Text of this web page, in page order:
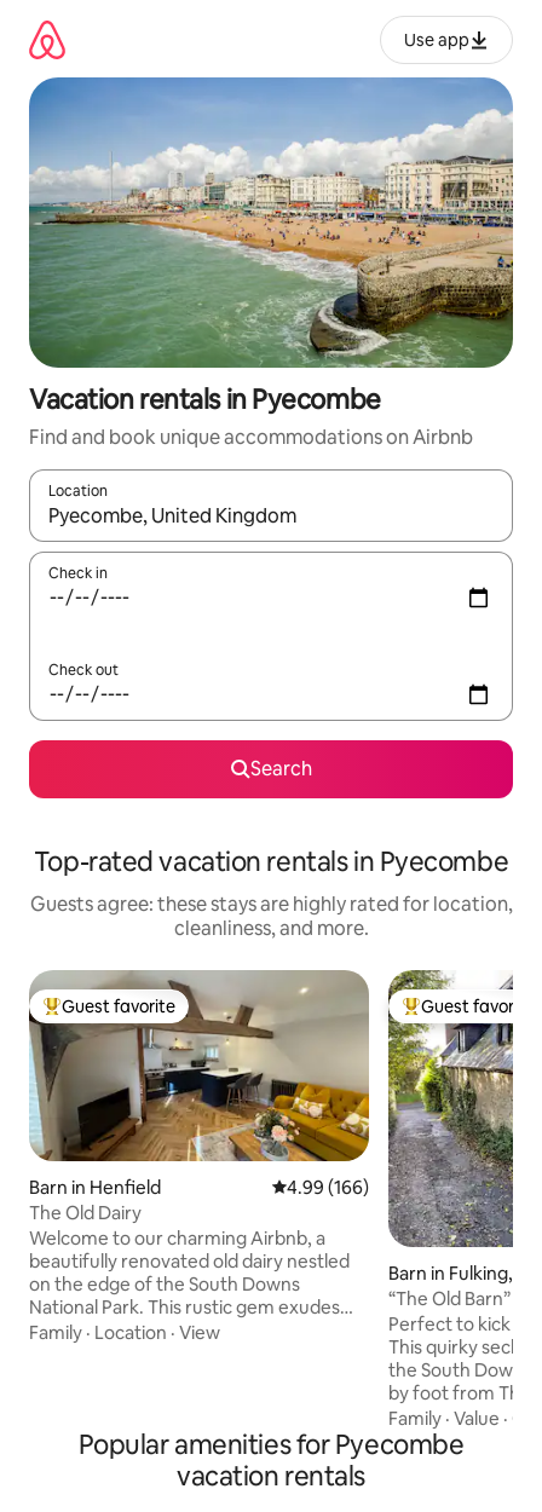
content
Use app
Vacation rentals in Pyecombe
Find and book unique accommodations on Airbnb
Location
When results are available, navigate with up and down arrow
Check in
Check out
Search
Top-rated vacation rentals in Pyecombe
Guests agree: these stays are highly rated for location,
cleanliness, and more.
Top guest favorite
Guest favorite
Barn in Henfield 4.99 out of 5 average rating,
4.99 (166)
The Old Dairy
Welcome to our charming Airbnb, a
beautifully renovated old dairy nestled
on the edge of the South Downs
National Park. This rustic gem exudes
character and warmth, offering a unique
nearby trails or unwind in the serene
atmosphere. Experience a truly special
getaway in this delightful retreat, where
Family · Location · View
Top guest
Guest favorite
Barn in Fulking,
“The Old Barn”
Park, secluded
Perfect to kick
This quirky
the South Downs
by foot from The
on crossroads of
secluded outside
wood burner.
Family ·Value ·
Popular amenities for Pyecombe
vacation rentals